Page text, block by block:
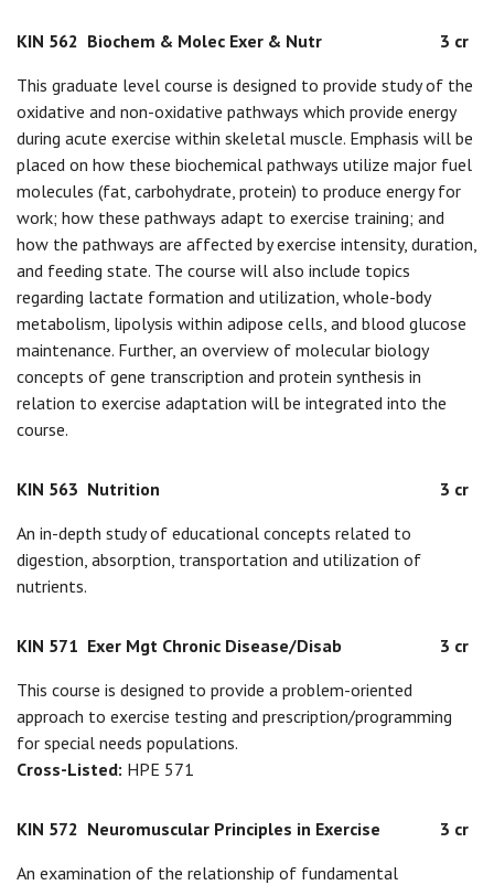
KIN 562 Biochem & Molec Exer & Nutr
3 cr
This graduate level course is designed to provide study of the
oxidative and non-oxidative pathways which provide energy
during acute exercise within skeletal muscle. Emphasis will be
placed on how these biochemical pathways utilize major fuel
molecules (fat, carbohydrate, protein) to produce energy for
work; how these pathways adapt to exercise training; and
how the pathways are affected by exercise intensity, duration,
and feeding state. The course will also include topics
regarding lactate formation and utilization, whole-body
metabolism, lipolysis within adipose cells, and blood glucose
maintenance. Further, an overview of molecular biology
concepts of gene transcription and protein synthesis in
relation to exercise adaptation will be integrated into the
course.
KIN 563 Nutrition
3 cr
An in-depth study of educational concepts related to
digestion, absorption, transportation and utilization of
nutrients.
KIN 571 Exer Mgt Chronic Disease/Disab
3 cr
This course is designed to provide a problem-oriented
approach to exercise testing and prescription/programming
for special needs populations.
Cross-Listed: HPE 571
KIN 572 Neuromuscular Principles in Exercise
3 cr
An examination of the relationship of fundamental